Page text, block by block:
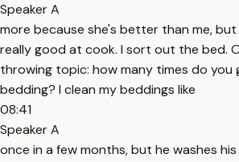
Speaker A
more because she's better than me, but
really good at cook. I sort out the bed.
throwing topic: how many times do you
bedding? I clean my beddings like
08:41
Speaker A
once in a few months, but he washes